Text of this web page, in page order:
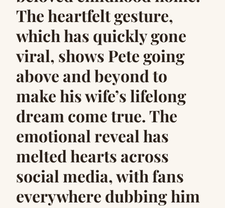
The heartfelt gesture,
which has quickly gone
viral, shows Pete going
above and beyond to
make his wife’s lifelong
dream come true. The
emotional reveal has
melted hearts across
social media, with fans
everywhere dubbing him